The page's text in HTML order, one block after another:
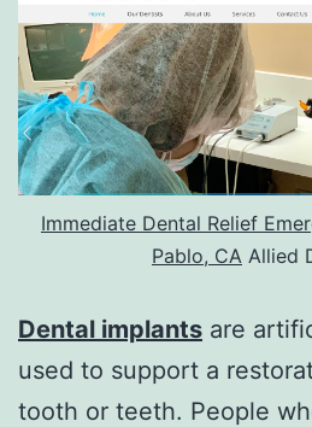
Immediate Dental Relief
Pablo, CA Allied
Dental implants are
used to support a
tooth or teeth. People